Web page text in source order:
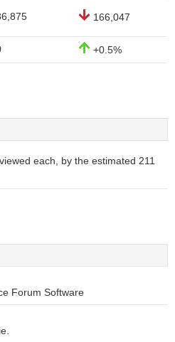
166,047
+0.5%
each, by the estimated 211
Forum Software